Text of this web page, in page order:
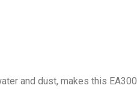
and dust, makes this